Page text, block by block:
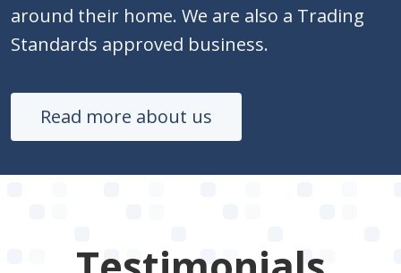
around their home. We are also a Trading
Standards approved business.
Read more about us